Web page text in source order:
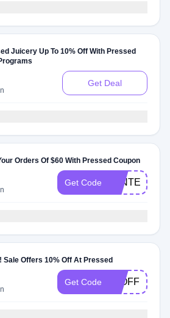
Juicery Up To 10% Off With Pressed
Get Deal
Orders Of $60 With Pressed Coupon
Get Code WINTER10
Sale Offers 10% Off At Pressed
Get Code 10OFF